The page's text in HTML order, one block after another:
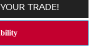
TRADE!